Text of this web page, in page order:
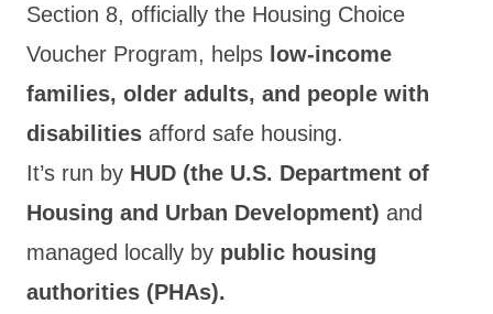
Section 8, officially the Housing Choice
Voucher Program, helps low-income
families, older adults, and people with
disabilities afford safe housing.
It’s run by HUD (the U.S. Department of
Housing and Urban Development) and
managed locally by public housing
authorities (PHAs).